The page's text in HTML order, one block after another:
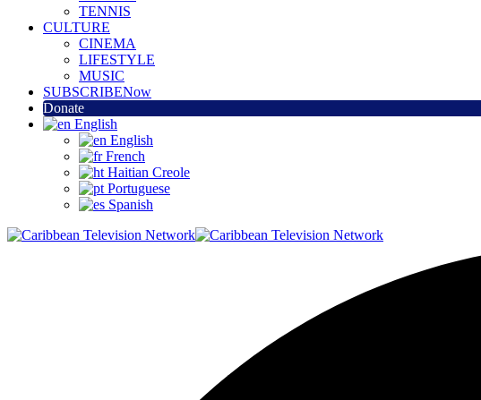
TENNIS
CULTURE
CINEMA
LIFESTYLE
MUSIC
SUBSCRIBENow
Donate
English
English
French
Haitian Creole
Portuguese
Spanish